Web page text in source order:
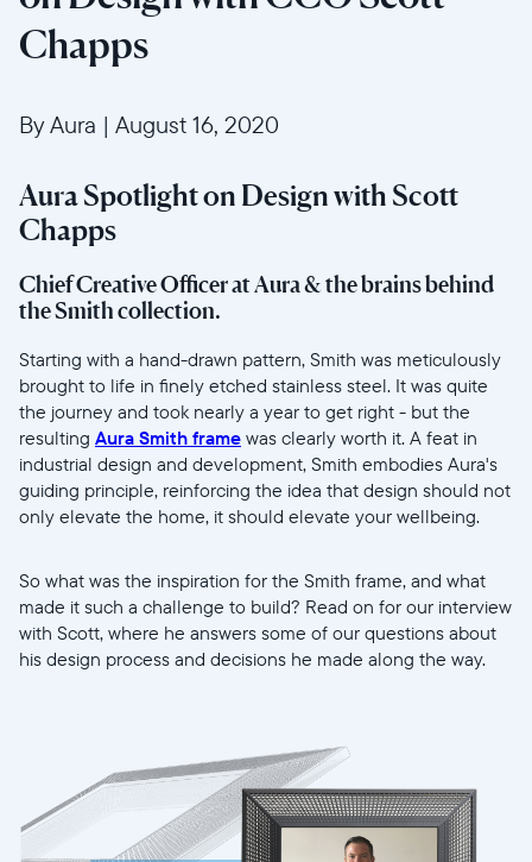
Chapps
By Aura | August 16, 2020
Aura Spotlight on Design with Scott
Chapps
Chief Creative Officer at Aura & the brains behind
the Smith collection.
Starting with a hand-drawn pattern, Smith was meticulously
brought to life in finely etched stainless steel. It was quite
the journey and took nearly a year to get right - but the
resulting Aura Smith frame was clearly worth it. A feat in
industrial design and development, Smith embodies Aura's
guiding principle, reinforcing the idea that design should not
only elevate the home, it should elevate your wellbeing.
So what was the inspiration for the Smith frame, and what
made it such a challenge to build? Read on for our interview
with Scott, where he answers some of our questions about
his design process and decisions he made along the way.